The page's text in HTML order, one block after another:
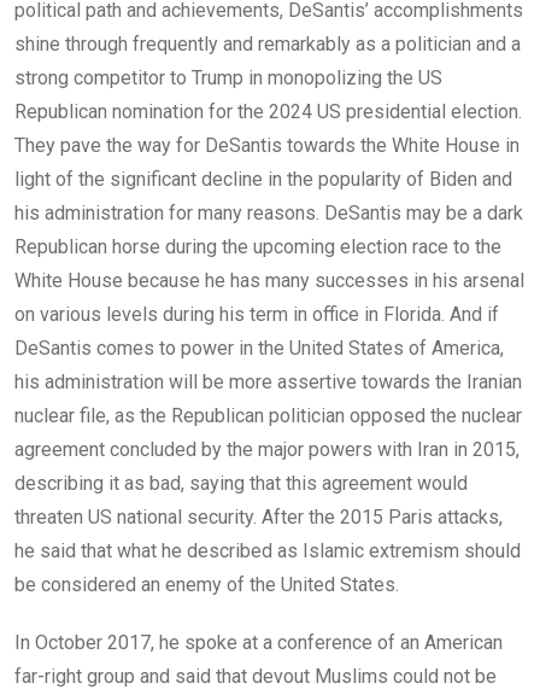
political path and achievements, DeSantis’ accomplishments
shine through frequently and remarkably as a politician and a
strong competitor to Trump in monopolizing the US
Republican nomination for the 2024 US presidential election.
They pave the way for DeSantis towards the White House in
light of the significant decline in the popularity of Biden and
his administration for many reasons. DeSantis may be a dark
Republican horse during the upcoming election race to the
White House because he has many successes in his arsenal
on various levels during his term in office in Florida. And if
DeSantis comes to power in the United States of America,
his administration will be more assertive towards the Iranian
nuclear file, as the Republican politician opposed the nuclear
agreement concluded by the major powers with Iran in 2015,
describing it as bad, saying that this agreement would
threaten US national security. After the 2015 Paris attacks,
he said that what he described as Islamic extremism should
be considered an enemy of the United States.
In October 2017, he spoke at a conference of an American
far-right group and said that devout Muslims could not be